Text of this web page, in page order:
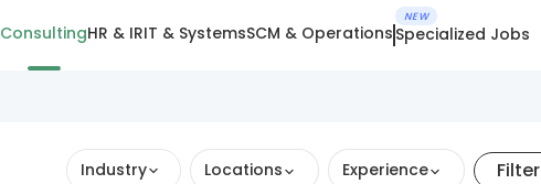
ConsultingHR & IRIT & SystemsSCM & Operations
NEW
Specialized Jobs
Industry Locations Experience Filter